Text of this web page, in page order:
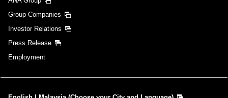
Group Companies
Investor Relations
Press Release
Employment